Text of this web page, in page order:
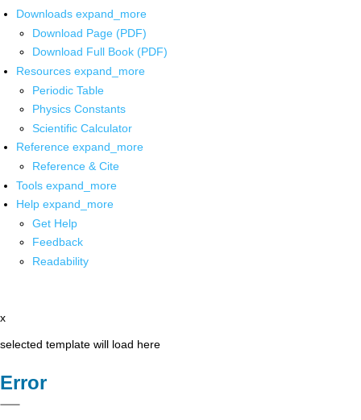
Downloads expand_more
Download Page (PDF)
Download Full Book (PDF)
Resources expand_more
Periodic Table
Physics Constants
Scientific Calculator
Reference expand_more
Reference & Cite
Tools expand_more
Help expand_more
Get Help
Feedback
Readability
x
selected template will load here
Error